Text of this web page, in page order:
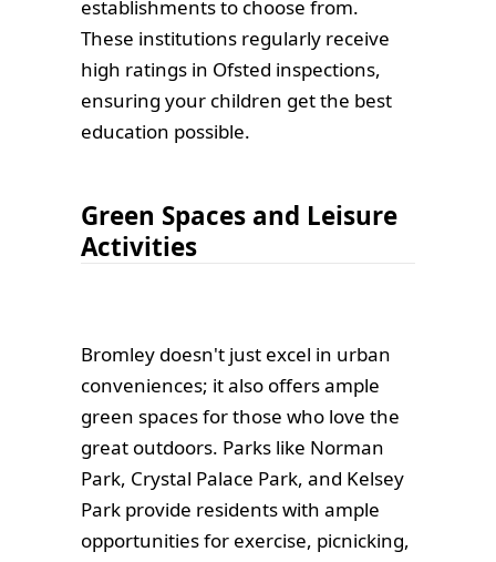
establishments to choose from.
These institutions regularly receive
high ratings in Ofsted inspections,
ensuring your children get the best
education possible.
Green Spaces and Leisure
Activities
Bromley doesn't just excel in urban
conveniences; it also offers ample
green spaces for those who love the
great outdoors. Parks like Norman
Park, Crystal Palace Park, and Kelsey
Park provide residents with ample
opportunities for exercise, picnicking,